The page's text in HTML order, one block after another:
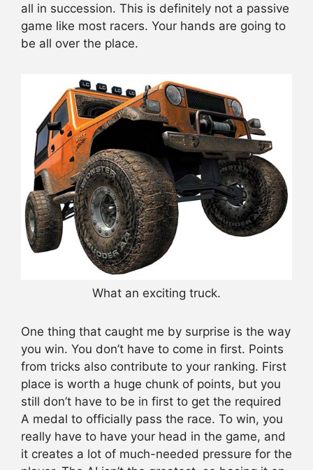
all in succession. This is definitely not a passive
game like most racers. Your hands are going to
be all over the place.
What an exciting truck.
One thing that caught me by surprise is the way
you win. You don’t have to come in first. Points
from tricks also contribute to your ranking. First
place is worth a huge chunk of points, but you
still don’t have to be in first to get the required
A medal to officially pass the race. To win, you
really have to have your head in the game, and
it creates a lot of much-needed pressure for the